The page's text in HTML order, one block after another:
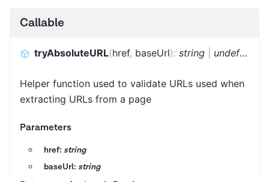
Callable
tryAbsoluteURL(href, baseUrl): string undefined
Helper function used to validate URLs used when
extracting URLs from a page
Parameters
href: string
baseUrl: string